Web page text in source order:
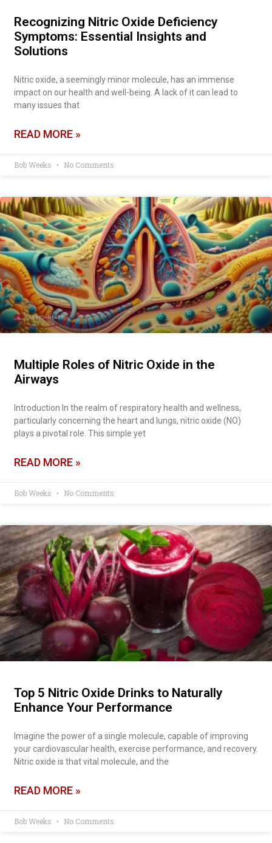
Recognizing Nitric Oxide Deficiency
Symptoms: Essential Insights and
Solutions
Nitric oxide, a seemingly minor molecule, has an immense
impact on our health and well-being. A lack of it can lead to
many issues that
READ MORE »
Bob Weeks No Comments
Multiple Roles of Nitric Oxide in the
Airways
Introduction In the realm of respiratory health and wellness,
particularly concerning the heart and lungs, nitric oxide (NO)
plays a pivotal role. This simple yet
READ MORE »
Bob Weeks No Comments
Top 5 Nitric Oxide Drinks to Naturally
Enhance Your Performance
Imagine the power of a single molecule, capable of improving
your cardiovascular health, exercise performance, and recovery.
Nitric oxide is that vital molecule, and the
READ MORE »
Bob Weeks No Comments